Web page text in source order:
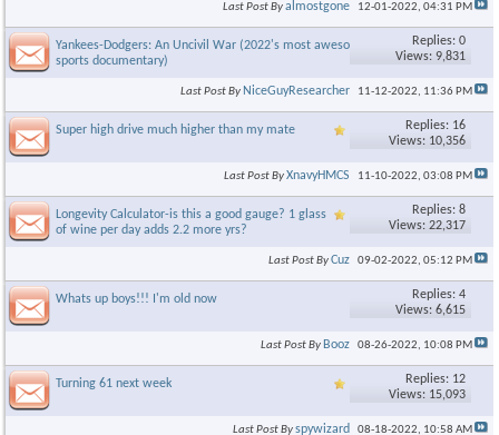
Last Post Byalmostgone 12-01-2022, 04:31 PM
Yankees-Dodgers: An Uncivil War (2022's most awesome ESPN
sports documentary)
Replies: 0
Views: 9,831
Last Post By NiceGuyResearcher 11-12-2022, 11:36 PM
Super high drive much higher than my mate
Replies: 16
Views: 10,356
Last Post ByXnavyHMCS 11-10-2022, 03:08 PM
Longevity Calculator-is this a good gauge? 1 glass
of wine per day adds 2.2 more yrs?
Replies: 8
Views: 22,317
Last Post ByCuz 09-02-2022, 05:12 PM
Whats up boys!!! I'm old now
Replies: 4
Views: 6,615
Last Post By Booz 08-26-2022, 10:08 PM
Turning 61 next week
Replies: 12
Views: 15,093
Last Post Byspywizard 08-18-2022, 10:58 AM